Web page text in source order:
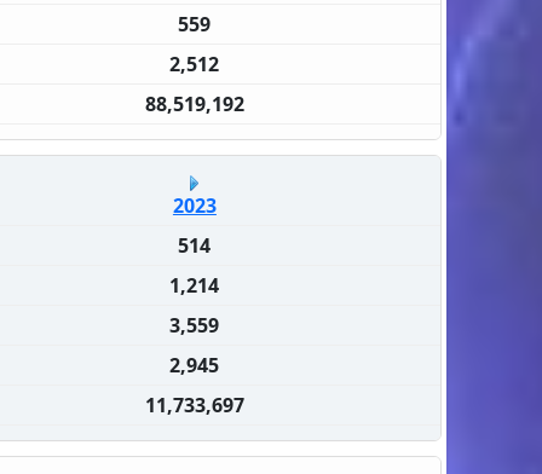
559
2,512
88,519,192
2023
514
1,214
3,559
2,945
11,733,697